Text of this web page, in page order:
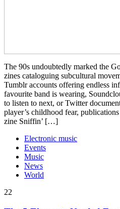
The 90s undoubtedly marked the
zines cataloguing subcultural
Tumblr accounts offering endless
favourite band is wearing,
to listen to next, or Twitter
player’s childhood fear,
zine Sniffin’ […]
Electronic music
Events
Music
News
World
22